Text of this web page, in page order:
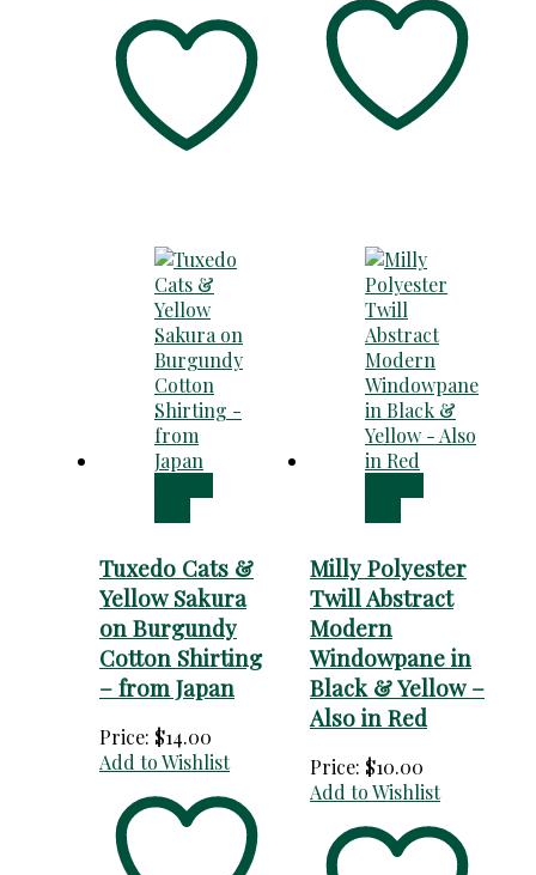
Tuxedo Cats &
Yellow Sakura
on Burgundy
Cotton Shirting
– from Japan
Price: $14.00
Add to Wishlist
Milly Polyester
Twill Abstract
Modern
Windowpane in
Black & Yellow –
Also in Red
Price: $10.00
Add to Wishlist